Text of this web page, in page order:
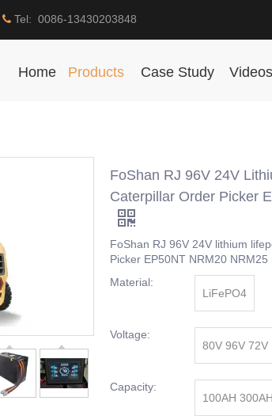
 Tel: 0086-13430203848
Home Products Case Study Videos
FoShan RJ 96V 24V
Caterpillar Order Picker
FoShan RJ 96V 24V lithium
Picker EP50NT NRM20 NRM25
Material:
LiFePO4
Voltage:
80V 96V 72V
Capacity:
100AH